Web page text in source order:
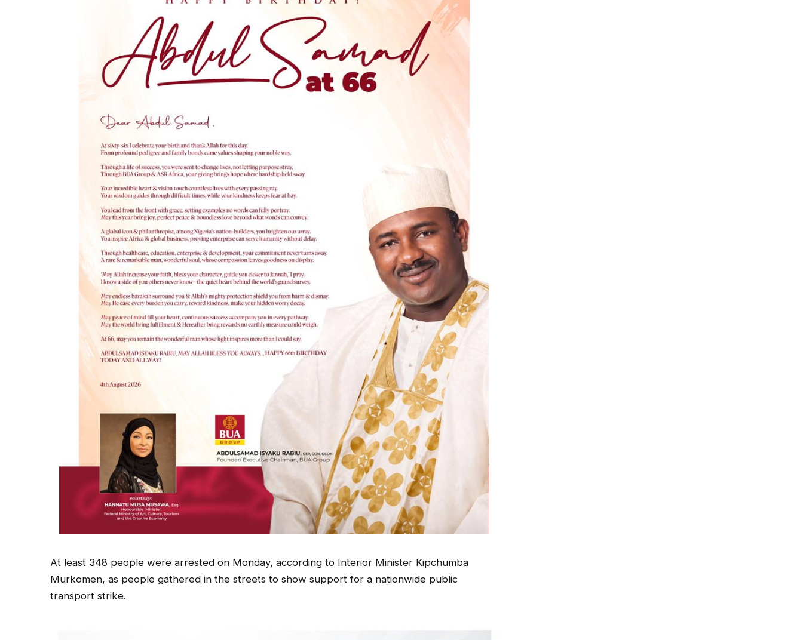
At least 348 people were arrested on Monday, according to Interior Minister Kipchumba
Murkomen, as people gathered in the streets to show support for a nationwide public
transport strike.